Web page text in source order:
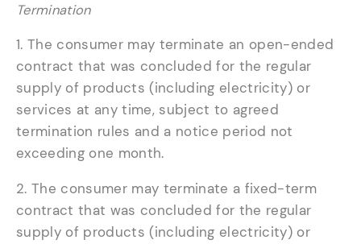
Termination
1. The consumer may terminate an open-ended
contract that was concluded for the regular
supply of products (including electricity) or
services at any time, subject to agreed
termination rules and a notice period not
exceeding one month.
2. The consumer may terminate a fixed-term
contract that was concluded for the regular
supply of products (including electricity) or